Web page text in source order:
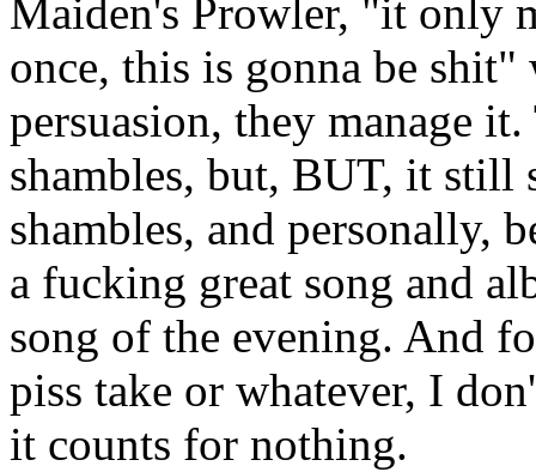
Maiden's Prowler, "it only
once, this is gonna be
persuasion, they manage
shambles, but, BUT, it still
shambles, and personally,
a fucking great song and
song of the evening. And
piss take or whatever, I
it counts for nothing.